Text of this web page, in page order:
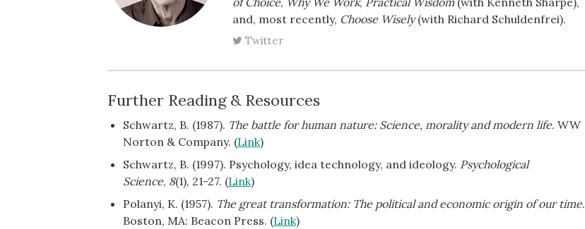
and, most recently, Choose Wisely(with Richard Schuldenfrei).
Twitter
Further Reading & Resources
Schwartz, B. (1987). The battle for human nature: Science, morality and modern life. WW
Norton & Company. (Link)
Schwartz, B. (1997). Psychology, idea technology, and ideology. Psychological
Science, 8(1), 21-27. (Link)
Polanyi, K. (1957). The great transformation: The political and economic origin of our time.
Boston, MA: Beacon Press. (Link)